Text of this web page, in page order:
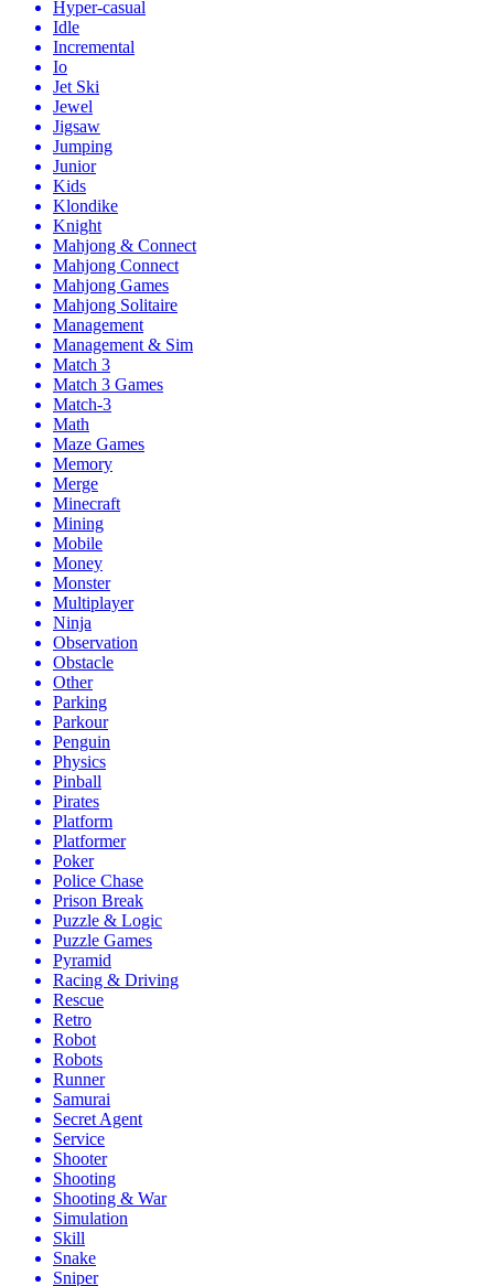
Hyper-casual
Idle
Incremental
Io
Jet Ski
Jewel
Jigsaw
Jumping
Junior
Kids
Klondike
Knight
Mahjong & Connect
Mahjong Connect
Mahjong Games
Mahjong Solitaire
Management
Management & Sim
Match 3
Match 3 Games
Match-3
Math
Maze Games
Memory
Merge
Minecraft
Mining
Mobile
Money
Monster
Multiplayer
Ninja
Observation
Obstacle
Other
Parking
Parkour
Penguin
Physics
Pinball
Pirates
Platform
Platformer
Poker
Police Chase
Prison Break
Puzzle & Logic
Puzzle Games
Pyramid
Racing & Driving
Rescue
Retro
Robot
Robots
Runner
Samurai
Secret Agent
Service
Shooter
Shooting
Shooting & War
Simulation
Skill
Snake
Sniper